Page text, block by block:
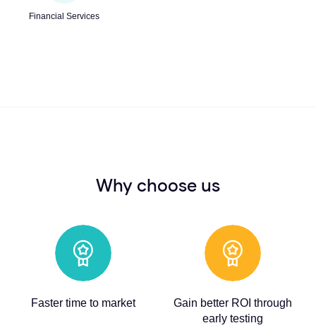
Financial Services
Why choose us
Faster time to market
Gain better ROI through
early testing